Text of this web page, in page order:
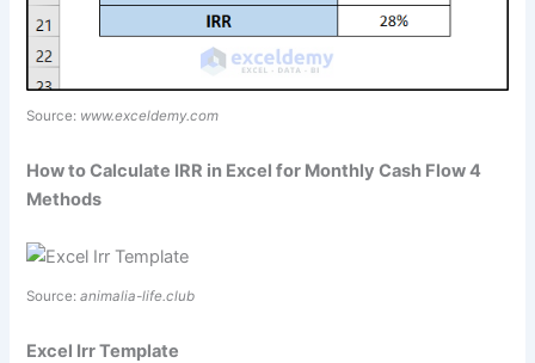
Source: www.exceldemy.com
How to Calculate IRR in Excel for Monthly Cash Flow 4
Methods
Source:animalia-life.club
Excel Irr Template